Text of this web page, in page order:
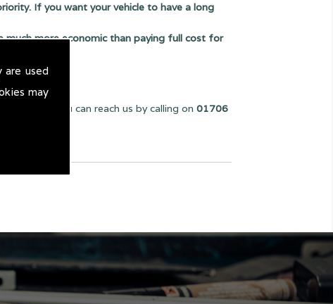
are used
may
If you want your vehicle to have a long
much more economic than paying full cost for
we can. You can reach us by calling on01706